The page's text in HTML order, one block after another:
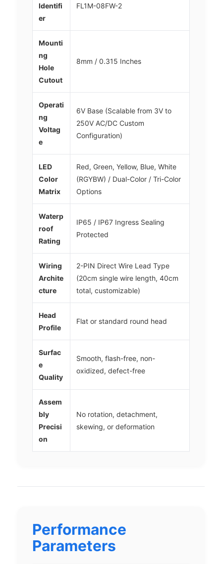
Identifi
er
FL1M-08FW-2
Mounti
ng
Hole
Cutout
8mm / 0.315 Inches
Operati
ng
Voltag
e
6V Base (Scalable from 3V to
250V AC/DC Custom
Configuration)
LED
Color
Matrix
Red, Green, Yellow, Blue, White
(RGYBW) / Dual-Color / Tri-Color
Options
Waterp
roof
Rating
IP65 / IP67 Ingress Sealing
Protected
Wiring
Archite
cture
2-PIN Direct Wire Lead Type
(20cm single wire length, 40cm
total, customizable)
Head
Profile
Flat or standard round head
Surfac
e
Quality
Smooth, flash-free, non-
oxidized, defect-free
Assem
bly
Precisi
on
No rotation, detachment,
skewing, or deformation
Performance
Parameters